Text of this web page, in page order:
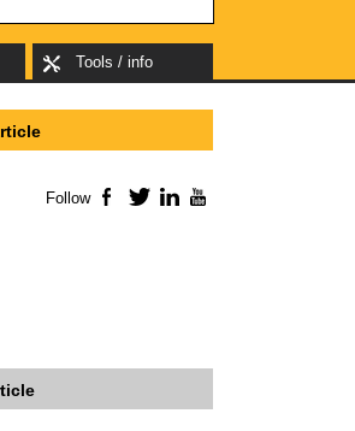
Tools / info
Follow Facebook
TwitterLinkedIn